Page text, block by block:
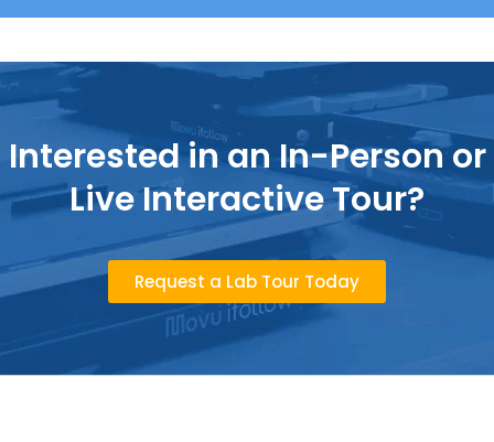
Interested in an In-Person or
Live Interactive Tour?
Request a Lab Tour Today